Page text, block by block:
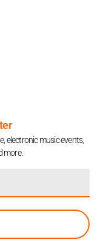
electronic music events,
more.